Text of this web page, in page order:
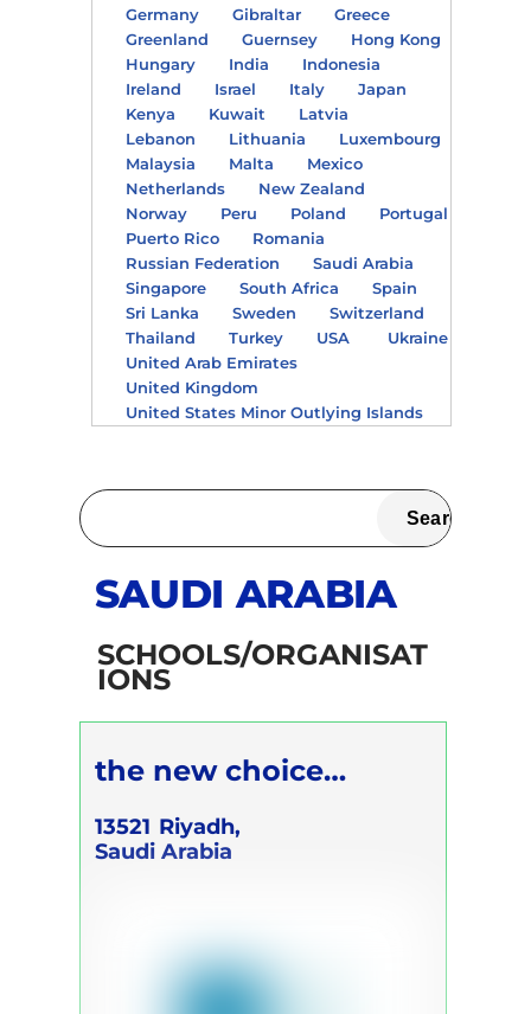
Germany
Gibraltar
Greece
Greenland
Guernsey
Hong Kong
Hungary
India
Indonesia
Ireland
Israel Italy
Japan
Kenya
Kuwait
Latvia
Lebanon
Lithuania
Luxembourg
Malaysia
Malta
Mexico
Netherlands
New Zealand
Norway
Peru Poland
Portugal
Puerto Rico
Romania
Russian Federation
Saudi Arabia
Singapore
South Africa
Spain
Sri Lanka
Sweden
Switzerland
Thailand
Turkey USA
Ukraine
United Arab Emirates
United Kingdom
United States Minor Outlying Islands
SAUDI ARABIA
SCHOOLS/ORGANISAT
IONS
the new choice
Academic
13521 Riyadh,
Saudi Arabia